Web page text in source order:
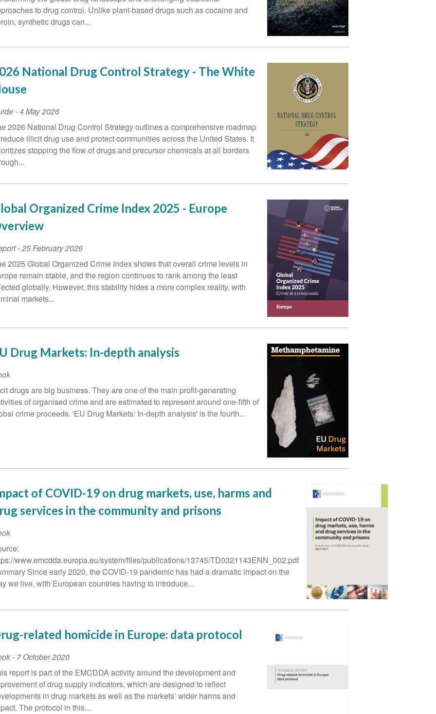
to drug control. Unlike plant-based drugs such as cocaine and
synthetic drugs can...
National Drug Control Strategy - The White
-4 May 2026
2026 National Drug Control Strategy outlines a comprehensive roadmap
illicit drug use and protect communities across the United States. It
stopping the flow of drugs and precursor chemicals at all borders
Organized Crime Index 2025 - Europe
-25 February 2026
2025 Global Organized Crime Index shows that overall crime levels in
remain stable, and the region continues to rank among the least
globally. However, this stability hides a more complex reality, with
markets...
Drug Markets: In-depth analysis
drugs are big business. They are one of the main profit-generating
of organised crime and are estimated to represent around one-fifth of
crime proceeds. 'EU Drug Markets: In-depth analysis' is the fourth...
of COVID-19 on drug markets, use, harms and
services in the community and prisons
www.emcdda.europa.eu/system/files/publications/13745/TD0321143ENN_002.pdf
Since early 2020, the COVID-19 pandemic has had a dramatic impact on the
we live, with European countries having to introduce...
related homicide in Europe: data protocol
- 7 October 2020
report is part of the EMCDDA activity around the development and
of drug supply indicators, which are designed to reflect
in drug markets as well as the markets’ wider harms and
The protocol in this...